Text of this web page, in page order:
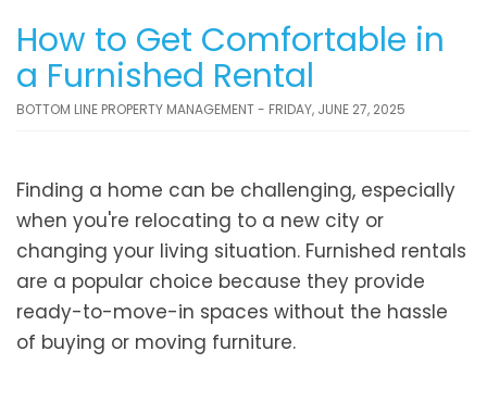
How to Get Comfortable in
a Furnished Rental
BOTTOM LINE PROPERTY MANAGEMENT - FRIDAY, JUNE 27, 2025
Finding a home can be challenging, especially
when you're relocating to a new city or
changing your living situation. Furnished rentals
are a popular choice because they provide
ready-to-move-in spaces without the hassle
of buying or moving furniture.